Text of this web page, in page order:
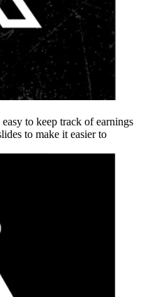
to keep track of earnings
to make it easier to